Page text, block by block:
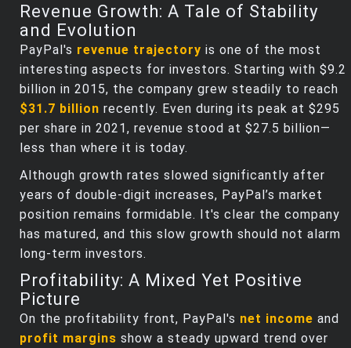
Revenue Growth: A Tale of Stability
and Evolution
PayPal's revenue trajectory is one of the most
interesting aspects for investors. Starting with $9.2
billion in 2015, the company grew steadily to reach
$31.7 billion recently. Even during its peak at $295
per share in 2021, revenue stood at $27.5 billion—
less than where it is today.
Although growth rates slowed significantly after
years of double-digit increases, PayPal’s market
position remains formidable. It's clear the company
has matured, and this slow growth should not alarm
long-term investors.
Profitability: A Mixed Yet Positive
Picture
On the profitability front, PayPal's net income and
profit margins show a steady upward trend over